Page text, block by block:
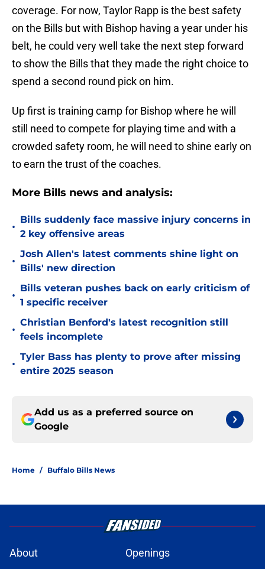
coverage. For now, Taylor Rapp is the best safety
on the Bills but with Bishop having a year under his
belt, he could very well take the next step forward
to show the Bills that they made the right choice to
spend a second round pick on him.
Up first is training camp for Bishop where he will
still need to compete for playing time and with a
crowded safety room, he will need to shine early on
to earn the trust of the coaches.
More Bills news and analysis:
•
Bills suddenly face massive injury concerns in
2 key offensive areas
•
Josh Allen's latest comments shine light on
Bills' new direction
•
Bills veteran pushes back on early criticism of
1 specific receiver
•
Christian Benford's latest recognition still
feels incomplete
•
Tyler Bass has plenty to prove after missing
entire 2025 season
Add us as a preferred source on
Google
Home / Buffalo Bills News
About
Openings